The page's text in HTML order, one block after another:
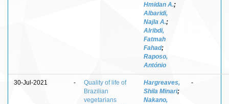
Hmidan A.;
Albaridi,
Najla A.;
Alribdi,
Fatmah
Fahad;
Raposo,
António
30-Jul-2021 -
Quality of life of
Brazilian
vegetarians
Hargreaves,
Shila Minari;
Nakano,
-